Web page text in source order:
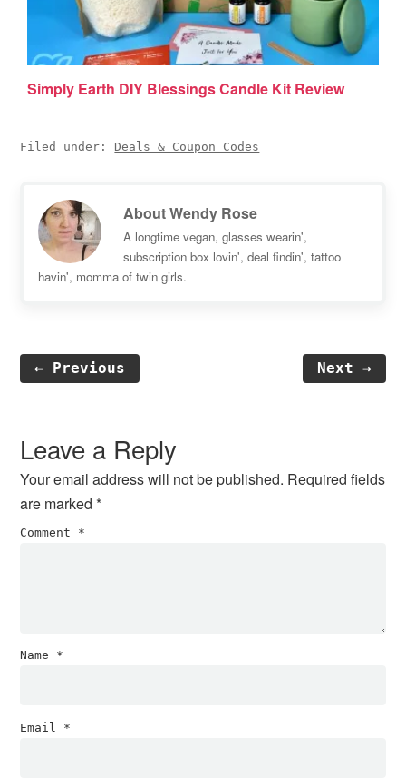
Simply Earth DIY Blessings Candle Kit Review
Filed under: Deals & Coupon Codes
AboutWendy Rose
A longtime vegan, glasses wearin',
subscription box lovin', deal findin', tattoo
havin', momma of twin girls.
← Previous Next →
Interactions
Leave a Reply
Your email address will not be published. Required fields
are marked*
Comment *
Name *
Email *